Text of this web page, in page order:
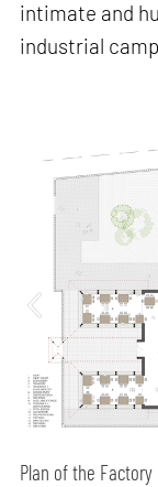
intimate and
industrial
Plan of the